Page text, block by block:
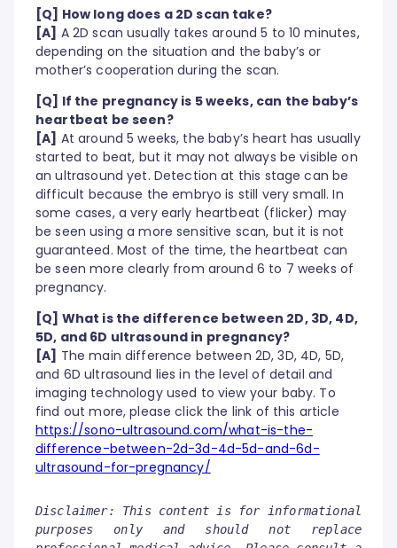
[Q] How long does a 2D scan take?
[A] A 2D scan usually takes around 5 to 10 minutes,
depending on the situation and the baby’s or
mother’s cooperation during the scan.
[Q] If the pregnancy is 5 weeks, can the baby’s
heartbeat be seen?
[A] At around 5 weeks, the baby’s heart has usually
started to beat, but it may not always be visible on
an ultrasound yet. Detection at this stage can be
difficult because the embryo is still very small. In
some cases, a very early heartbeat (flicker) may
be seen using a more sensitive scan, but it is not
guaranteed. Most of the time, the heartbeat can
be seen more clearly from around 6 to 7 weeks of
pregnancy.
[Q] What is the difference between 2D, 3D, 4D,
5D, and 6D ultrasound in pregnancy?
[A] The main difference between 2D, 3D, 4D, 5D,
and 6D ultrasound lies in the level of detail and
imaging technology used to view your baby. To
find out more, please click the link of this article
https://sono-ultrasound.com/what-is-the-
difference-between-2d-3d-4d-5d-and-6d-
ultrasound-for-pregnancy/
Disclaimer: This content is for informational
purposes only and should not replace